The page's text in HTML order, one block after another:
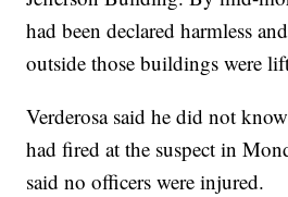
had been declared harmless
outside those buildings were
Verderosa said he did not
had fired at the suspect in
said no officers were injured.